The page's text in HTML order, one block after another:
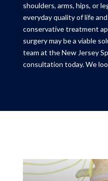
shoulders, arms, hips, or
everyday quality of life
conservative treatment
surgery may be a viable
team at the New Jersey
consultation today. We